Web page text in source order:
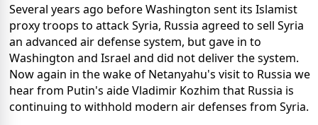
Several years ago before Washington sent its Islamist
proxy troops to attack Syria, Russia agreed to sell Syria
an advanced air defense system, but gave in to
Washington and Israel and did not deliver the system.
Now again in the wake of Netanyahu's visit to Russia we
hear from Putin's aide Vladimir Kozhim that Russia is
continuing to withhold modern air defenses from Syria.